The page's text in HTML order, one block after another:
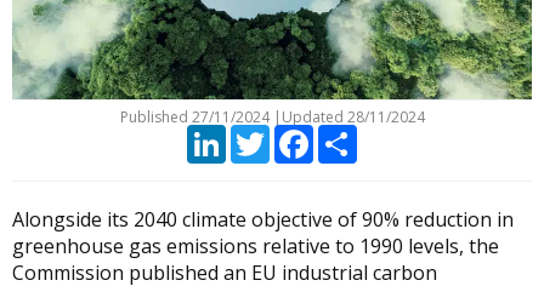
Published 27/11/2024| Updated 28/11/2024
LinkedInTwitterFacebook
Alongside its 2040 climate objective of 90% reduction in
greenhouse gas emissions relative to 1990 levels, the
Commission published an EU industrial carbon